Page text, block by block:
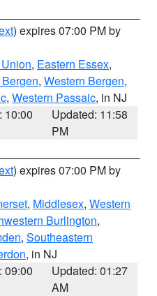
) expires 07:00 PM by
, Eastern Essex,
, Western Bergen,
, Western Passaic, in NJ
10:00
Updated: 11:58
PM
) expires 07:00 PM by
, Middlesex, Western
Burlington,
, Southeastern
, in NJ
09:00
Updated: 01:27
AM